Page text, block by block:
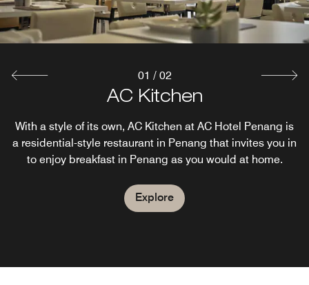
AC Kitchen
With a style of its own, AC Kitchen at AC Hotel Penang is
a residential-style restaurant in Penang that invites you in
to enjoy breakfast in Penang as you would at home.
Explore
AC Lounge
After a busy day in Penang, the AC Lounge is a modern
and thoughtfully designed space where guests can work,
collaborate and relax.
Explore
01 / 02